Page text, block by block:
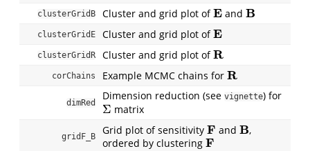
clusterGridB Cluster and grid plot ofE
E and B
B
clusterGridE Cluster and grid plot ofE
E
clusterGridR Cluster and grid plot ofR
R
corChains Example MCMC chains for R
R
dimRed
Dimension reduction (see vignette) for
Σ
Σ matrix
gridF_B Grid plot of sensitivity F
F and B
B ,
ordered by clustering F
F